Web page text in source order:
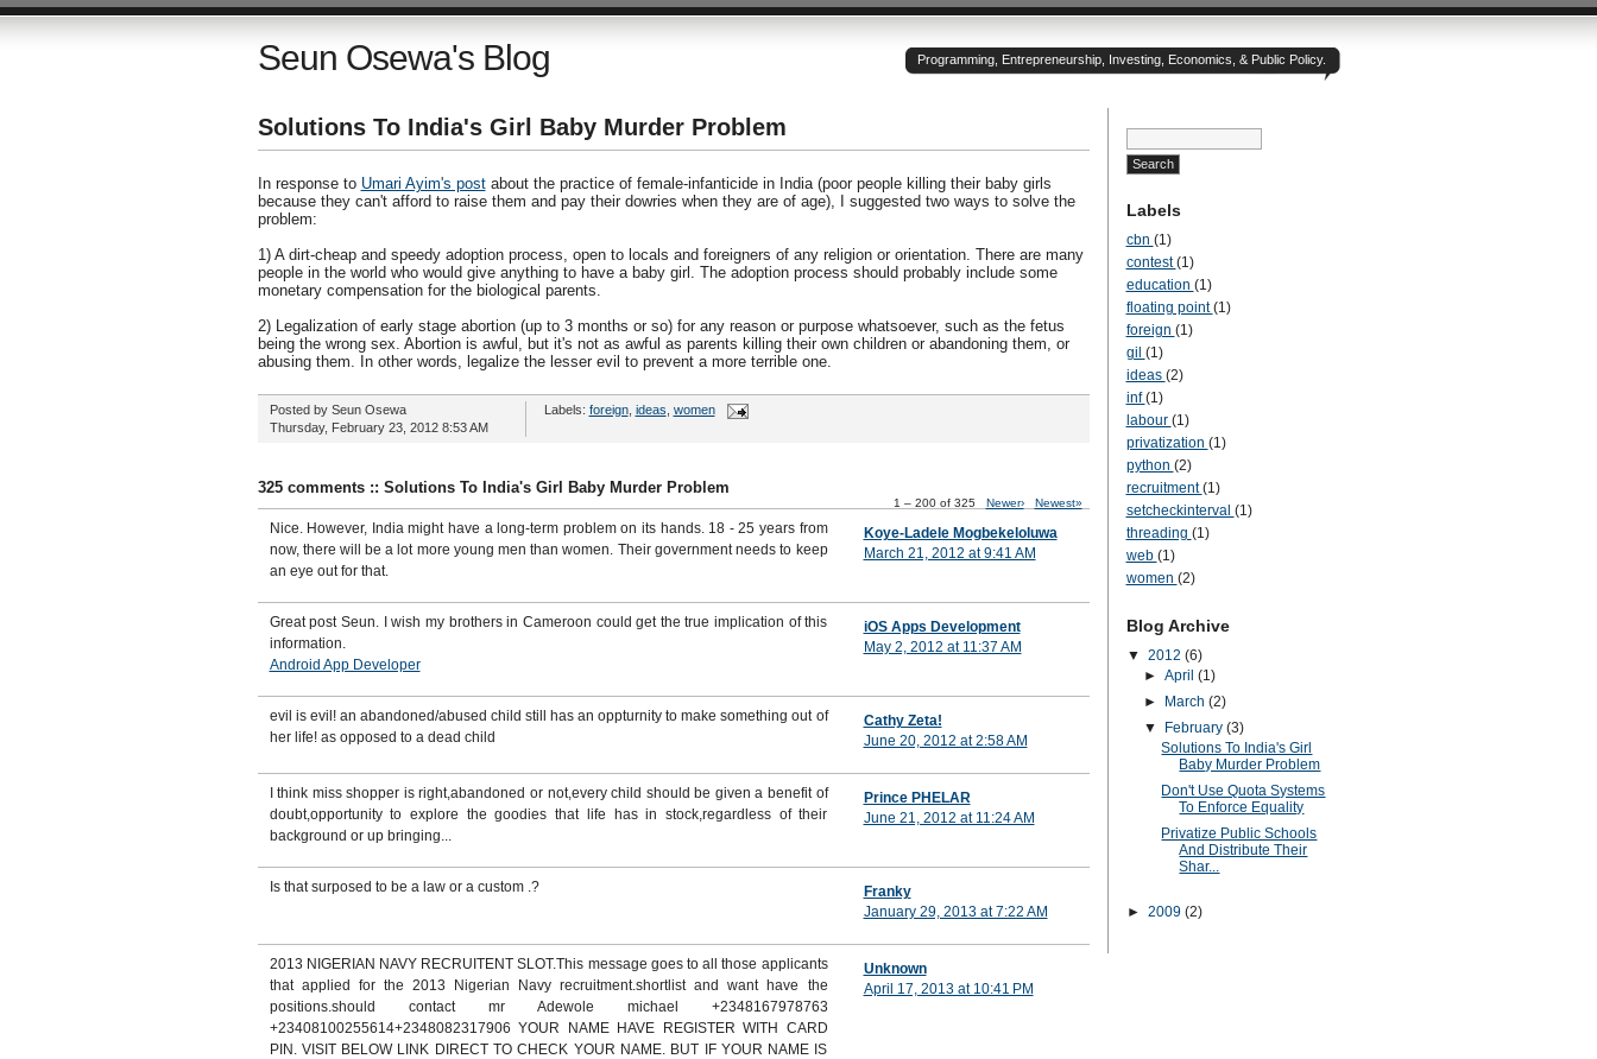
Seun Osewa's Blog Programming, Entrepreneurship, Investing, Economics, & Public Policy.
Solutions To India's Girl Baby Murder Problem
In response to Umari Ayim's postabout the practice of female-infanticide in India (poor people killing their baby girls
because they can't afford to raise them and pay their dowries when they are of age), I suggested two ways to solve the
problem:
1) A dirt-cheap and speedy adoption process, open to locals and foreigners of any religion or orientation. There are many
people in the world who would give anything to have a baby girl. The adoption process should probably include some
monetary compensation for the biological parents.
2) Legalization of early stage abortion (up to 3 months or so) for any reason or purpose whatsoever, such as the fetus
being the wrong sex. Abortion is awful, but it's not as awful as parents killing their own children or abandoning them, or
abusing them. In other words, legalize the lesser evil to prevent a more terrible one.
Posted by Seun Osewa
Thursday, February 23, 2012 8:53 AM
Labels: foreign, ideas, women
325 comments :: Solutions To India's Girl Baby Murder Problem
1 – 200 of 325 Newer› Newest»
Nice. However, India might have a long-term problem on its hands. 18 - 25 years from
now, there will be a lot more young men than women. Their government needs to keep
an eye out for that.
Koye-Ladele Mogbekeloluwa
March 21, 2012 at 9:41 AM
Great post Seun. I wish my brothers in Cameroon could get the true implication of this
information.
Android App Developer
iOS Apps Development
May 2, 2012 at 11:37 AM
evil is evil! an abandoned/abused child still has an oppturnity to make something out of
her life! as opposed to a dead child
Cathy Zeta!
June 20, 2012 at 2:58 AM
I think miss shopper is right,abandoned or not,every child should be given a benefit of
doubt,opportunity to explore the goodies that life has in stock,regardless of their
background or up bringing...
Prince PHELAR
June 21, 2012 at 11:24 AM
Is that surposed to be a law or a custom .?
Franky
January 29, 2013 at 7:22 AM
2013 NIGERIAN NAVY RECRUITENT SLOT.This message goes to all those applicants
that applied for the 2013 Nigerian Navy recruitment.shortlist and want have the
positions.should contact mr Adewole michael +2348167978763
+23408100255614+2348082317906 YOUR NAME HAVE REGISTER WITH CARD
PIN. VISIT BELOW LINK DIRECT TO CHECK YOUR NAME. BUT IF YOUR NAME IS
Unknown
April 17, 2013 at 10:41 PM
Labels
cbn (1)
contest(1)
education (1)
floating point(1)
foreign (1)
gil (1)
ideas (2)
inf(1)
labour (1)
privatization (1)
python (2)
recruitment(1)
setcheckinterval (1)
threading (1)
web (1)
women (2)
Blog Archive
▼ 2012 (6)
► April (1)
►
March (2)
▼
February (3)
Solutions To India's Girl
Baby Murder Problem
Don't Use Quota Systems
To Enforce Equality
Privatize Public Schools
And Distribute Their
Shar...
► 2009 (2)